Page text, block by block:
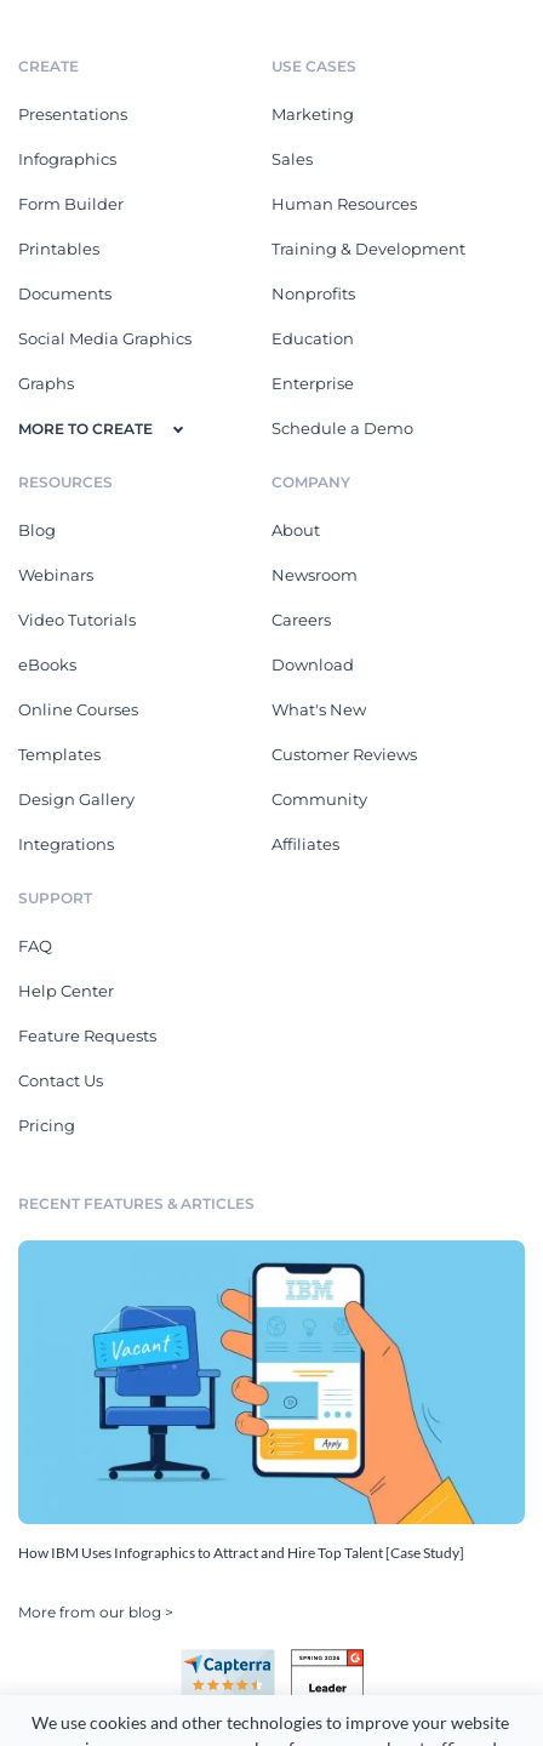
We use cookies and other technologies to improve your website
CREATE
Presentations
Infographics
Form Builder
Printables
Documents
Social Media Graphics
Graphs
MORE TO CREATE
USE CASES
Marketing
Sales
Human Resources
Training & Development
Nonprofits
Education
Enterprise
Schedule a Demo
RESOURCES
Blog
Webinars
Video Tutorials
eBooks
Online Courses
Templates
Design Gallery
Integrations
COMPANY
About
Newsroom
Careers
Download
What's New
Customer Reviews
Community
Affiliates
SUPPORT
FAQ
Help Center
Feature Requests
Contact Us
Pricing
RECENT FEATURES & ARTICLES
How IBM Uses Infographics to Attract and Hire Top Talent [Case Study]
More from our blog >